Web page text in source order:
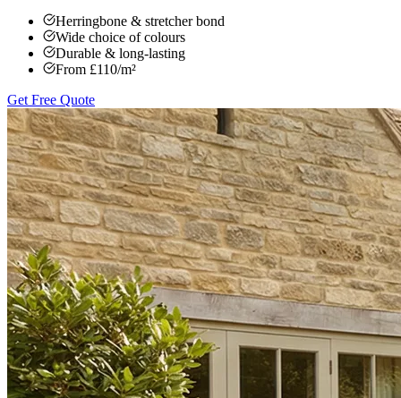
Herringbone & stretcher bond
Wide choice of colours
Durable & long-lasting
From £110/m²
Get Free Quote